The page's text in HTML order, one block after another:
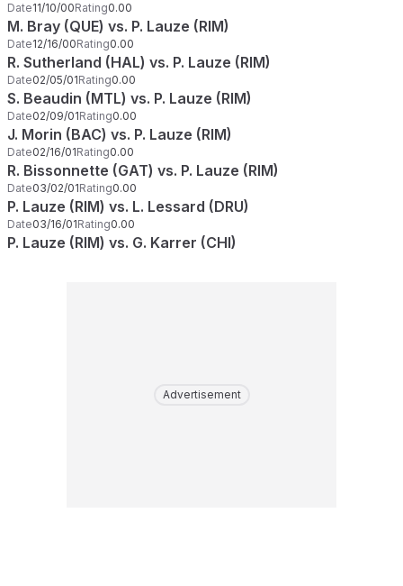
Date11/10/00Rating0.00
M. Bray (QUE) vs. P. Lauze (RIM)
Date12/16/00Rating0.00
R. Sutherland (HAL) vs. P. Lauze (RIM)
Date02/05/01Rating0.00
S. Beaudin (MTL) vs. P. Lauze (RIM)
Date02/09/01Rating0.00
J. Morin (BAC) vs. P. Lauze (RIM)
Date02/16/01Rating0.00
R. Bissonnette (GAT) vs. P. Lauze (RIM)
Date03/02/01Rating0.00
P. Lauze (RIM) vs. L. Lessard (DRU)
Date03/16/01Rating0.00
P. Lauze (RIM) vs. G. Karrer (CHI)
Advertisement